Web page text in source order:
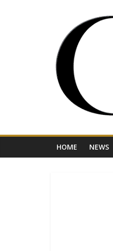
Your
Journal
Northwest
HOME NEWS